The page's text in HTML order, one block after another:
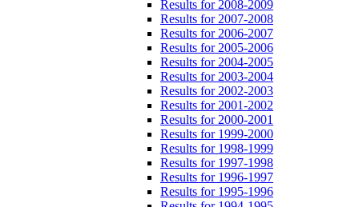
Results for 2008-2009
Results for 2007-2008
Results for 2006-2007
Results for 2005-2006
Results for 2004-2005
Results for 2003-2004
Results for 2002-2003
Results for 2001-2002
Results for 2000-2001
Results for 1999-2000
Results for 1998-1999
Results for 1997-1998
Results for 1996-1997
Results for 1995-1996